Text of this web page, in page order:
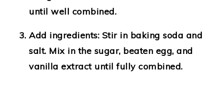
until well combined.
Add ingredients: Stir in baking soda and
salt. Mix in the sugar, beaten egg, and
vanilla extract until fully combined.